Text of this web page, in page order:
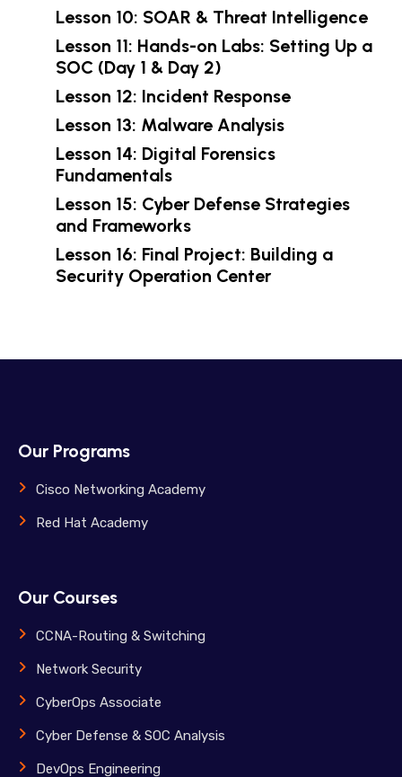
Lesson 10: SOAR & Threat Intelligence
Lesson 11: Hands-on Labs: Setting Up a
SOC (Day 1 & Day 2)
Lesson 12: Incident Response
Lesson 13: Malware Analysis
Lesson 14: Digital Forensics
Fundamentals
Lesson 15: Cyber Defense Strategies
and Frameworks
Lesson 16: Final Project: Building a
Security Operation Center
Our Programs
Cisco Networking Academy
Red Hat Academy
Our Courses
CCNA-Routing & Switching
Network Security
CyberOps Associate
Cyber Defense & SOC Analysis
DevOps Engineering